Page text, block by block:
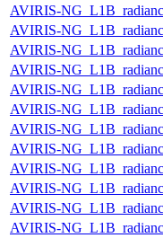
AVIRIS-
AVIRIS-
AVIRIS-
AVIRIS-
AVIRIS-
AVIRIS-
AVIRIS-
AVIRIS-
AVIRIS-
AVIRIS-
AVIRIS-
AVIRIS-